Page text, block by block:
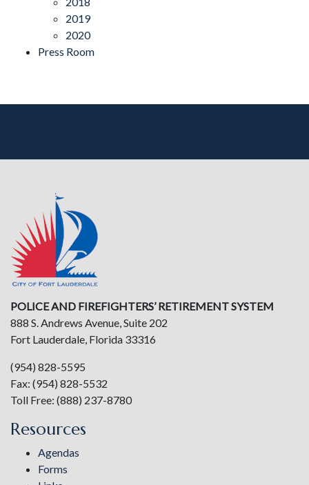
2019
2020
Press Room
POLICE AND FIREFIGHTERS’ RETIREMENT SYSTEM
888 S. Andrews Avenue, Suite 202
Fort Lauderdale, Florida 33316
(954) 828-5595
Fax: (954) 828-5532
Toll Free: (888) 237-8780
Resources
Agendas
Forms